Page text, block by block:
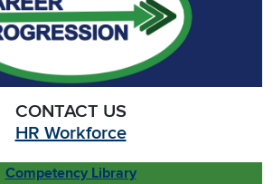
CONTACT US
HR Workforce
Competency Library